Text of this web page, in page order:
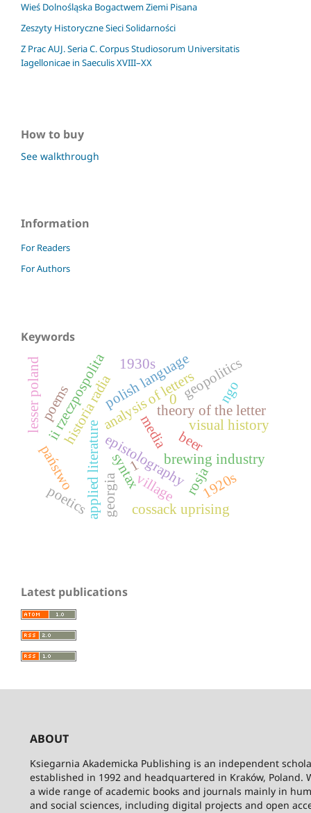
Wieś Dolnośląska Bogactwem Ziemi Pisana
Zeszyty Historyczne Sieci Solidarności
Z Prac AUJ. Seria C. Corpus Studiosorum Universitatis
Iagellonicae in Saeculis XVIII–XX
How to buy
See walkthrough
Information
For Readers
For Authors
Keywords
brewing industry
beer
theory of the letter
epistolography
applied literature
analysis of letters
historia radia
ii rzeczpospolita media
państwo
0
syntax
polish language
rosja
village
lesser poland
poetics
poems
georgia
1
geopolitics
cossack uprising
visual history
1920s
1930s
ngo
Latest publications
ABOUT
Ksiegarnia Akademicka Publishing is an independent
established in 1992 and headquartered in Kraków, Poland.
a wide range of academic books and journals mainly in
and social sciences, including digital projects and open